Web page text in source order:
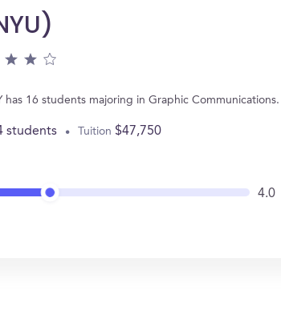
has 16 students majoring in Graphic
students Tuition $47,750
4.0